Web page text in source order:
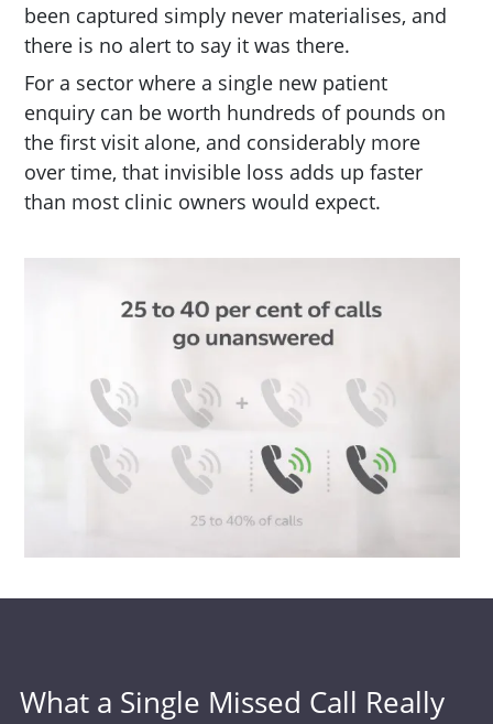
been captured simply never materialises, and
there is no alert to say it was there.
For a sector where a single new patient
enquiry can be worth hundreds of pounds on
the first visit alone, and considerably more
over time, that invisible loss adds up faster
than most clinic owners would expect.
What a Single Missed Call Really